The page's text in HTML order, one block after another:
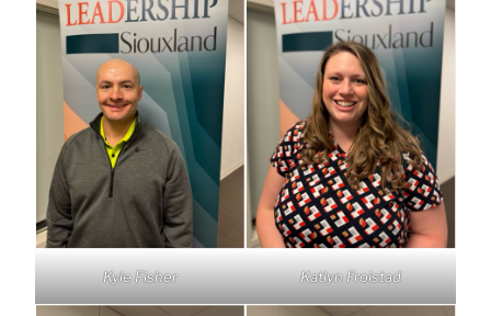
Kyle Fisher Katlyn Froistad